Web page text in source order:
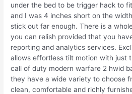
under the bed to be trigger hack to
and I was 4 inches short on the
stick out far enough. There is a
you can relish provided that you
reporting and analytics services.
allows effortless tilt motion with just
call of duty modern warfare 2 hwid
they have a wide variety to choose
clean, comfortable and richly